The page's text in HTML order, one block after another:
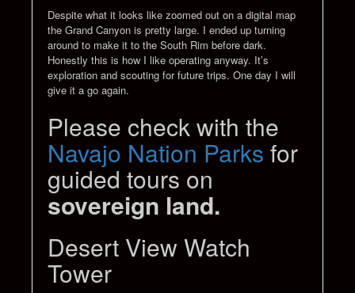
Despite what it looks like zoomed out on a digital map
the Grand Canyon is pretty large. I ended up turning
around to make it to the South Rim before dark.
Honestly this is how I like operating anyway. It’s
exploration and scouting for future trips. One day I will
give it a go again.
Please check with the
Navajo Nation Parks for
guided tours on
sovereign land.
Desert View Watch
Tower